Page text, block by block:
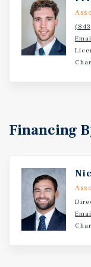
housing
capture sustained
Financing